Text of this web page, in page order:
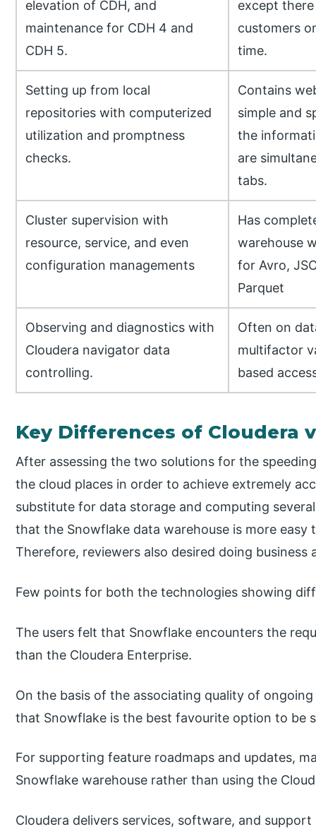
elevation of CDH, and
maintenance for CDH 4 and
CDH 5.
except
customers
time.
Setting up from local
repositories with computerized
utilization and promptness
checks.
Contains
simple and
the
are
tabs.
Cluster supervision with
resource, service, and even
configuration managements
Has
warehouse
for Avro,
Parquet
Observing and diagnostics with
Cloudera navigator data
controlling.
Often on
multifactor
based
Key Differences of Cloudera
After assessing the two solutions for the
the cloud places in order to achieve extremely
substitute for data storage and computing
that the Snowflake data warehouse is more easy
Therefore, reviewers also desired doing business
Few points for both the technologies showing
The users felt that Snowflake encounters the
than the Cloudera Enterprise.
On the basis of the associating quality of
that Snowflake is the best favourite option to be
For supporting feature roadmaps and updates,
Snowflake warehouse rather than using the
Cloudera delivers services, software, and